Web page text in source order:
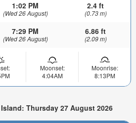
1:02 PM
(Wed 26 August)
2.4 ft
(0.73 m)
7:29 PM
(Wed 26 August)
6.86 ft
(2.09 m)
Moonset:
4:04AM
Moonrise:
8:13PM
Thursday 27 August 2026